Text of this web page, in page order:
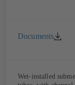
Documents
Wet-installed